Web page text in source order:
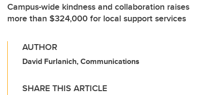
Campus-wide kindness and collaboration raises
more than $324,000 for local support services
AUTHOR
David Furlanich, Communications
SHARE THIS ARTICLE